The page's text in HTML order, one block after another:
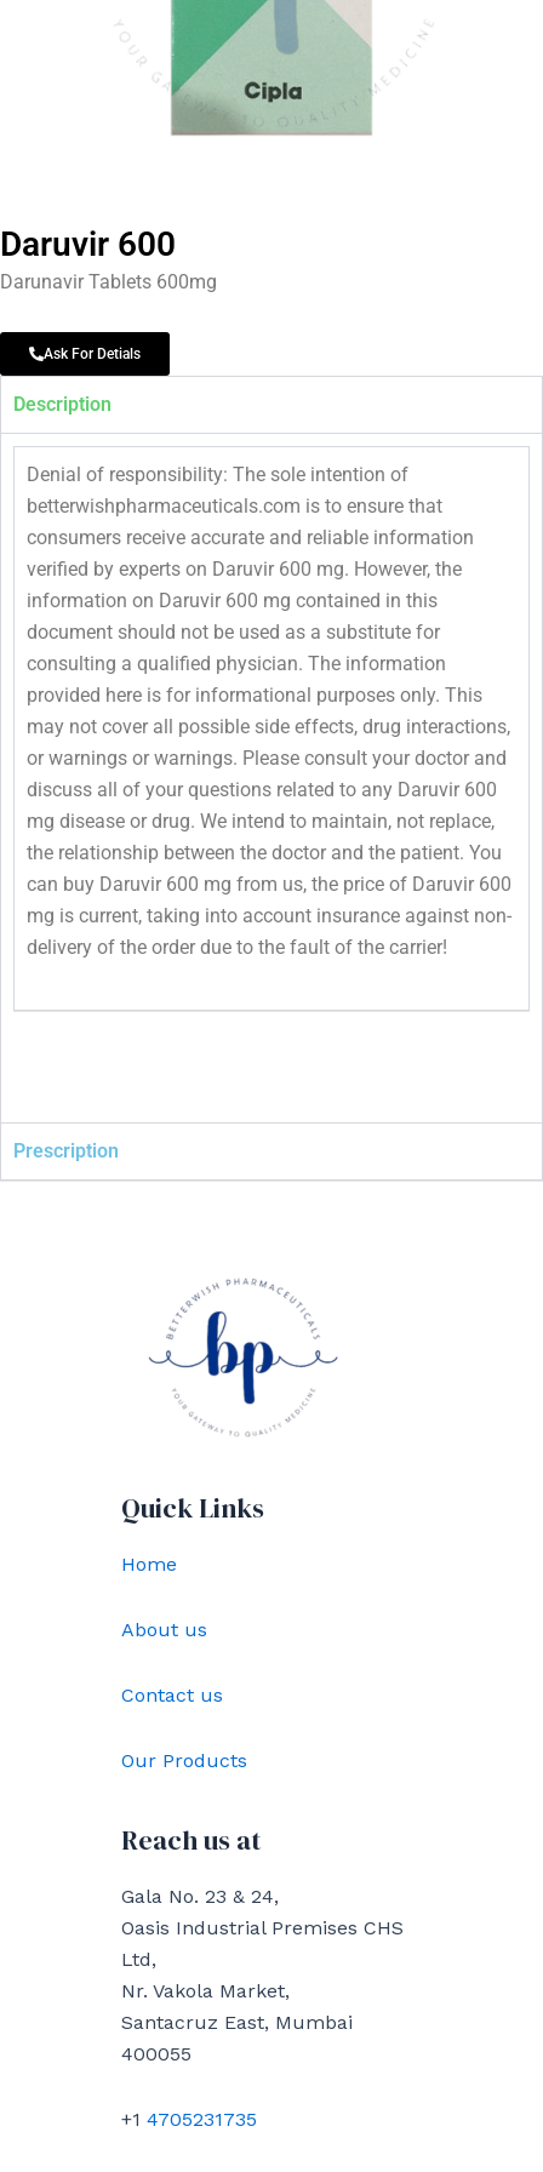
Daruvir 600
Darunavir Tablets 600mg
Ask For Detials
Description
Denial of responsibility: The sole intention of
betterwishpharmaceuticals.com is to ensure that
consumers receive accurate and reliable information
verified by experts on Daruvir 600 mg. However, the
information on Daruvir 600 mg contained in this
document should not be used as a substitute for
consulting a qualified physician. The information
provided here is for informational purposes only. This
may not cover all possible side effects, drug interactions,
or warnings or warnings. Please consult your doctor and
discuss all of your questions related to any Daruvir 600
mg disease or drug. We intend to maintain, not replace,
the relationship between the doctor and the patient. You
can buy Daruvir 600 mg from us, the price of Daruvir 600
mg is current, taking into account insurance against non-
delivery of the order due to the fault of the carrier!
Prescription
Quick Links
Home
About us
Contact us
Our Products
Reach us at
Gala No. 23 & 24,
Oasis Industrial Premises CHS
Ltd,
Nr. Vakola Market,
Santacruz East, Mumbai
400055
+1 4705231735